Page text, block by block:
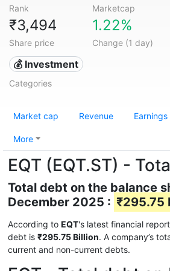
Rank Marketcap
₹3,494
Share price
1.22%
Change (1 day)
💰 Investment
Categories
Market cap Revenue Earnings
More
EQT (EQT.ST) -
Total debt on the balance
December 2025 : ₹295.75
According to EQT's latest financial
debt is ₹295.75 Billion. A company’s
current and non-current debts.